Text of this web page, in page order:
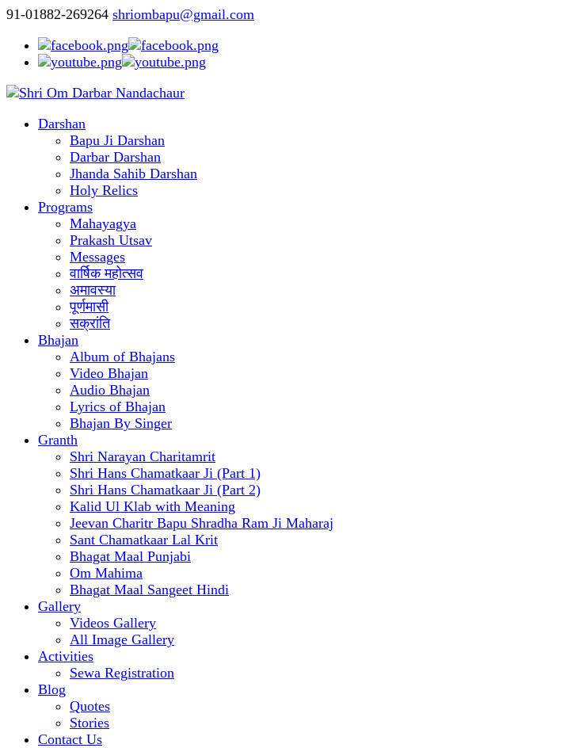
91-01882-269264 shriombapu@gmail.com
Darshan
Bapu Ji Darshan
Darbar Darshan
Jhanda Sahib Darshan
Holy Relics
Programs
Mahayagya
Prakash Utsav
Messages
वार्षिक महोत्सव
अमावस्या
पूर्णमासी
सक्रांति
Bhajan
Album of Bhajans
Video Bhajan
Audio Bhajan
Lyrics of Bhajan
Bhajan By Singer
Granth
Shri Narayan Charitamrit
Shri Hans Chamatkaar Ji (Part 1)
Shri Hans Chamatkaar Ji (Part 2)
Kalid Ul Klab with Meaning
Jeevan Charitr Bapu Shradha Ram Ji Maharaj
Sant Chamatkaar Lal Krit
Bhagat Maal Punjabi
Om Mahima
Bhagat Maal Sangeet Hindi
Gallery
Videos Gallery
All Image Gallery
Activities
Sewa Registration
Blog
Quotes
Stories
Contact Us